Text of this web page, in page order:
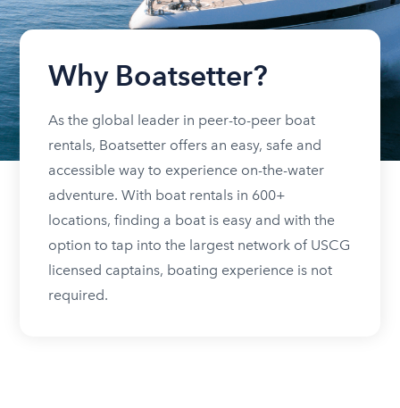
Why Boatsetter?
As the global leader in peer-to-peer boat
rentals, Boatsetter offers an easy, safe and
accessible way to experience on-the-water
adventure. With boat rentals in 600+
locations, finding a boat is easy and with the
option to tap into the largest network of USCG
licensed captains, boating experience is not
required.